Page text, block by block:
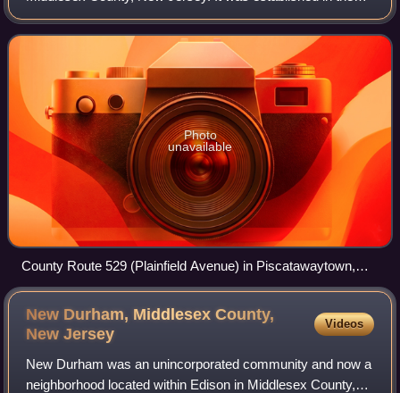
1660s as the original village in what was then within
Piscataway. Piscatawaytown is cente
Photo
unavailable
County Route 529 (Plainfield Avenue) in Piscatawaytown,
facing north
New Durham, Middlesex County,
NewJersey
Videos
New Durham was an unincorporated community and now a
neighborhood located within Edison in Middlesex County,